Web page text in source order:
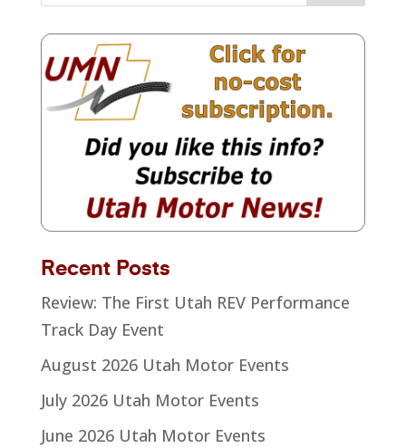
Recent Posts
Review: The First Utah REV Performance
Track Day Event
August 2026 Utah Motor Events
July 2026 Utah Motor Events
June 2026 Utah Motor Events